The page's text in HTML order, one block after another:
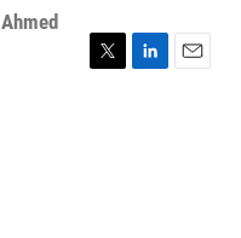
Ahmed